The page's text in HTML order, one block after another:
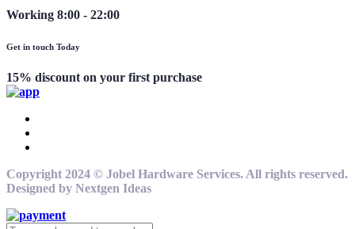
Working 8:00 - 22:00
Get in touch Today
15% discount on your first purchase
Copyright 2024 © Jobel Hardware Services. All rights reserved.
Designed by Nextgen Ideas